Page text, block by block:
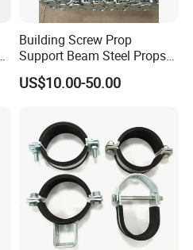
Building Screw Prop
Support Beam Steel Props
Adjustable Shoring Prop
US$10.00-50.00